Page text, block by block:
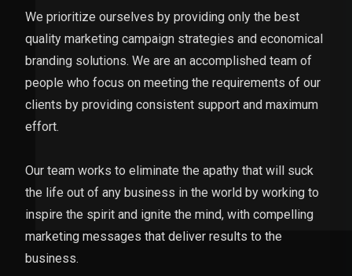
We prioritize ourselves by providing only the best
quality marketing campaign strategies and economical
branding solutions. We are an accomplished team of
people who focus on meeting the requirements of our
clients by providing consistent support and maximum
effort.
Our team works to eliminate the apathy that will suck
the life out of any business in the world by working to
inspire the spirit and ignite the mind, with compelling
marketing messages that deliver results to the
business.